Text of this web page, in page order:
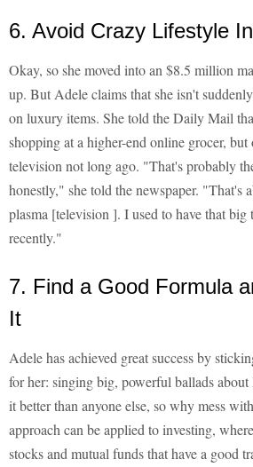
6. Avoid Crazy Lifestyle
Okay, so she moved into an $8.5 million
up. But Adele claims that she isn't
on luxury items. She told the Daily Mail
shopping at a higher-end online grocer,
television not long ago. "That's probably
honestly," she told the newspaper. "That's
plasma [television ]. I used to have that
recently."
7. Find a Good Formula
It
Adele has achieved great success by
for her: singing big, powerful ballads about
it better than anyone else, so why mess
approach can be applied to investing,
stocks and mutual funds that have a good